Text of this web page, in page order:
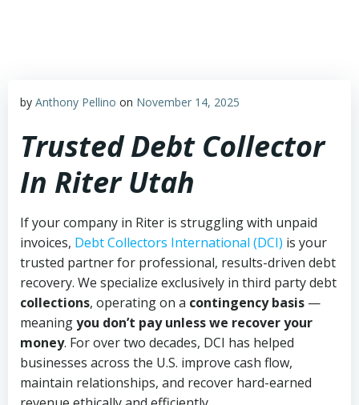
by Anthony Pellino on November 14, 2025
Trusted Debt Collector
In Riter Utah
If your company in Riter is struggling with unpaid
invoices, Debt Collectors International (DCI) is your
trusted partner for professional, results-driven debt
recovery. We specialize exclusively in third party debt
collections, operating on a contingency basis —
meaningyou don’t pay unless we recover your
money. For over two decades, DCI has helped
businesses across the U.S. improve cash flow,
maintain relationships, and recover hard-earned